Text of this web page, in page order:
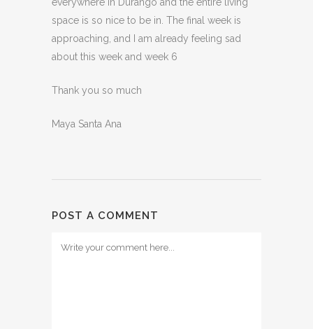
space is so nice to be in. The final week is
approaching, and I am already feeling sad
about this week and week 6
Thank you so much
Maya Santa Ana
POST A COMMENT